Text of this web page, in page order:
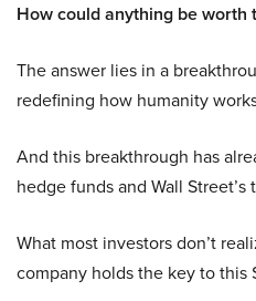
How could anything be worth
The answer lies in a
redefining how humanity
And this breakthrough has
hedge funds and Wall Street’s
What most investors don’t
company holds the key to